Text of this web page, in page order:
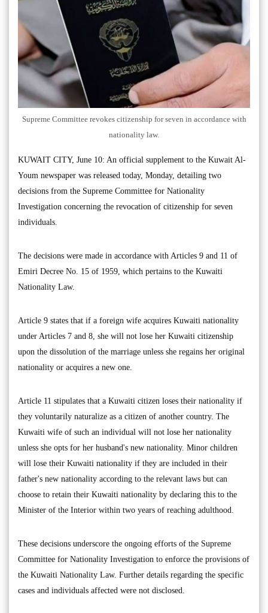
Supreme Committee revokes citizenship for seven in accordance with
nationality law.
KUWAIT CITY, June 10: An official supplement to the Kuwait Al-
Youm newspaper was released today, Monday, detailing two
decisions from the Supreme Committee for Nationality
Investigation concerning the revocation of citizenship for seven
individuals.
The decisions were made in accordance with Articles 9 and 11 of
Emiri Decree No. 15 of 1959, which pertains to the Kuwaiti
Nationality Law.
Article 9 states that if a foreign wife acquires Kuwaiti nationality
under Articles 7 and 8, she will not lose her Kuwaiti citizenship
upon the dissolution of the marriage unless she regains her original
nationality or acquires a new one.
Article 11 stipulates that a Kuwaiti citizen loses their nationality if
they voluntarily naturalize as a citizen of another country. The
Kuwaiti wife of such an individual will not lose her nationality
unless she opts for her husband's new nationality. Minor children
will lose their Kuwaiti nationality if they are included in their
father's new nationality according to the relevant laws but can
choose to retain their Kuwaiti nationality by declaring this to the
Minister of the Interior within two years of reaching adulthood.
These decisions underscore the ongoing efforts of the Supreme
Committee for Nationality Investigation to enforce the provisions of
the Kuwaiti Nationality Law. Further details regarding the specific
cases and individuals affected were not disclosed.